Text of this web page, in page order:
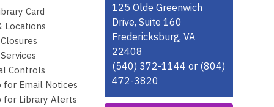
Card
Locations
Controls
for Email Notices
for Library Alerts
Library
125 Olde Greenwich
Drive, Suite 160
Fredericksburg, VA
22408
(540) 372-1144 or (804)
472-3820